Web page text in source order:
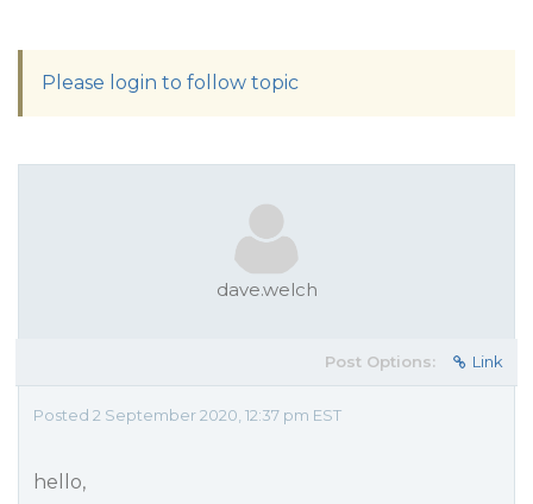
Please login to follow topic
dave.welch
Post Options: Link
Posted 2 September 2020, 12:37 pm EST
hello,